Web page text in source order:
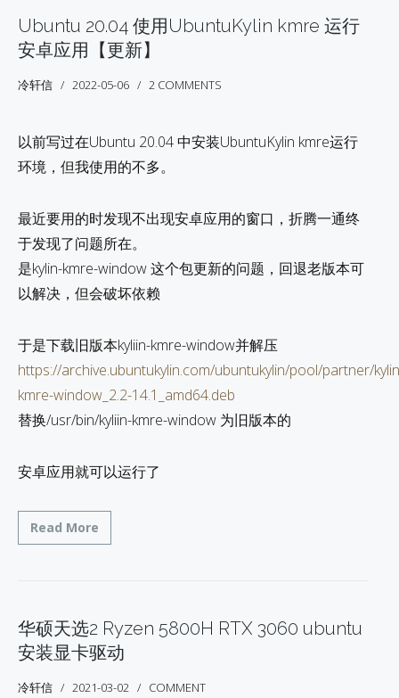
Ubuntu 20.04 使用UbuntuKylin kmre 运行
安卓应用【更新】
冷轩信 2022-05-06 2 COMMENTS
以前写过在Ubuntu 20.04 中安装UbuntuKylin kmre运行
环境，但我使用的不多。
最近要用的时发现不出现安卓应用的窗口，折腾一通终
于发现了问题所在。
是kylin-kmre-window 这个包更新的问题，回退老版本可
以解决，但会破坏依赖
于是下载旧版本kyliin-kmre-window并解压
https://archive.ubuntukylin.com/ubuntukylin/pool/partner/
kmre-window_2.2-14.1_amd64.deb
替换/usr/bin/kyliin-kmre-window 为旧版本的
安卓应用就可以运行了
Read More
华硕天选2 Ryzen 5800H RTX 3060 ubuntu
安装显卡驱动
冷轩信 2021-03-02 COMMENT